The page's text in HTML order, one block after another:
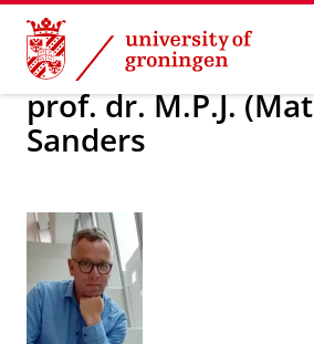
Skip
Content
Skip
Navigation
About us prof. dr. M.P.J.
prof. dr. M.P.J.
Sanders